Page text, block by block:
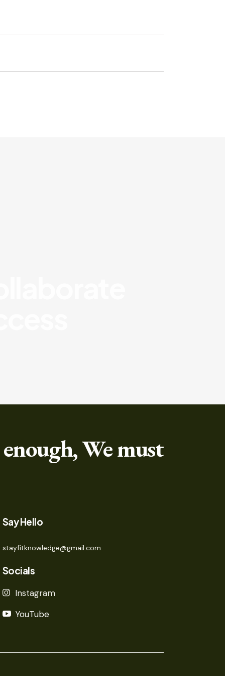
We must
Say Hello
stayfitknowledge@gmail.com
Socials
Instagram
YouTube